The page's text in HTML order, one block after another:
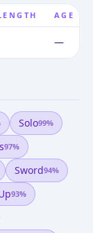
AGE
—
Solo99%
97%
Sword94%
93%